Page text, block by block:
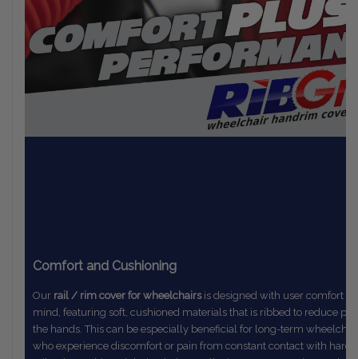
Comfort and Cushioning
Our rail / rim cover for wheelchairsis designed with user comfort in
mind, featuring soft, cushioned materials that is ribbed to reduce
the hands. This can be especially beneficial for long-term
who experience discomfort or pain from constant contact with hard